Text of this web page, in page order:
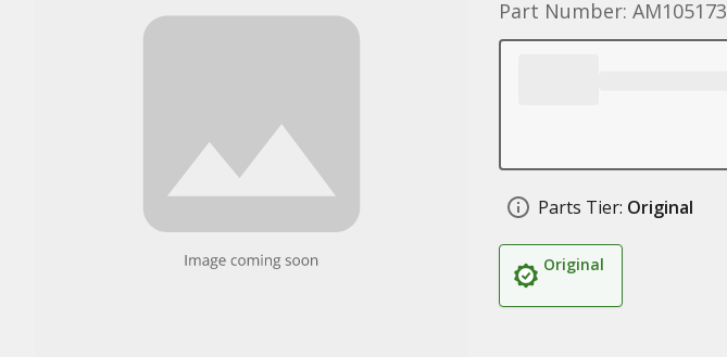
Part Number: AM105173
Parts Tier: Original
Original